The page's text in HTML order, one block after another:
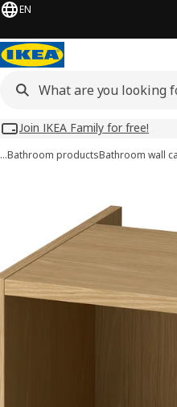
EN
Join IKEA Family for free!
…Bathroom productsBathroom wall